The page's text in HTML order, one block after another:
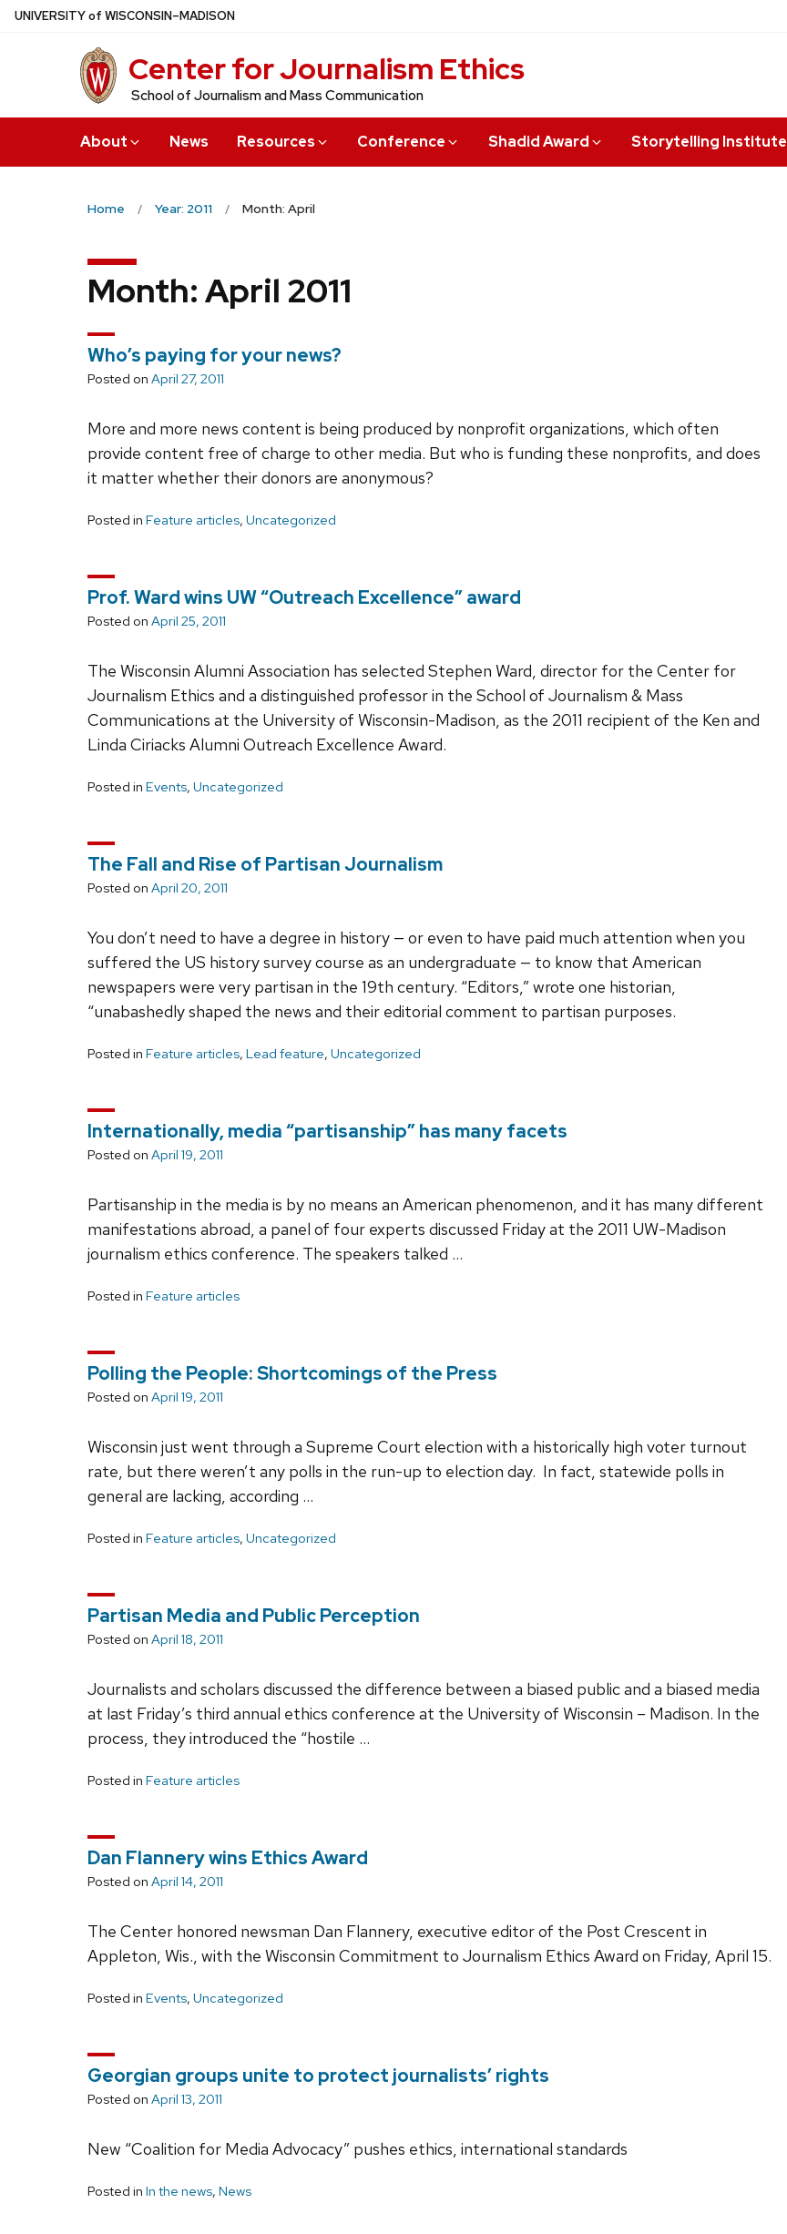
Skip
UNIVERSITYof WISCONSIN–MADISON
Center for Journalism Ethics
School of Journalism and Mass Communication
About News Resources Conference Shadid Award Storytelling Institute
Home Year: 2011 Month: April
Month:April 2011
Who’s paying for your news?
Posted on April 27, 2011
More and more news content is being produced by nonprofit organizations, which often
provide content free of charge to other media. But who is funding these nonprofits, and does
it matter whether their donors are anonymous?
Posted in Feature articles, Uncategorized
Prof. Ward wins UW “Outreach Excellence” award
Posted on April 25, 2011
The Wisconsin Alumni Association has selected Stephen Ward, director for the Center for
Journalism Ethics and a distinguished professor in the School of Journalism & Mass
Communications at the University of Wisconsin-Madison, as the 2011 recipient of the Ken and
Linda Ciriacks Alumni Outreach Excellence Award.
Posted in Events, Uncategorized
The Fall and Rise of Partisan Journalism
Posted on April 20, 2011
You don’t need to have a degree in history — or even to have paid much attention when you
suffered the US history survey course as an undergraduate — to know that American
newspapers were very partisan in the 19th century. “Editors,” wrote one historian,
“unabashedly shaped the news and their editorial comment to partisan purposes.
Posted in Feature articles, Lead feature, Uncategorized
Internationally, media “partisanship” has many facets
Posted on April 19, 2011
Partisanship in the media is by no means an American phenomenon, and it has many different
manifestations abroad, a panel of four experts discussed Friday at the 2011 UW-Madison
journalism ethics conference. The speakers talked …
Posted in Feature articles
Polling the People: Shortcomings of the Press
Posted on April 19, 2011
Wisconsin just went through a Supreme Court election with a historically high voter turnout
rate, but there weren’t any polls in the run-up to election day. In fact, statewide polls in
general are lacking, according …
Posted in Feature articles, Uncategorized
Partisan Media and Public Perception
Posted on April 18, 2011
Journalists and scholars discussed the difference between a biased public and a biased media
at last Friday’s third annual ethics conference at the University of Wisconsin – Madison. In the
process, they introduced the “hostile …
Posted in Feature articles
Dan Flannery wins Ethics Award
Posted on April 14, 2011
The Center honored newsman Dan Flannery, executive editor of the Post Crescent in
Appleton, Wis., with the Wisconsin Commitment to Journalism Ethics Award on Friday, April 15.
Posted in Events, Uncategorized
Georgian groups unite to protect journalists’ rights
Posted on April 13, 2011
New “Coalition for Media Advocacy” pushes ethics, international standards
Posted in In the news, News